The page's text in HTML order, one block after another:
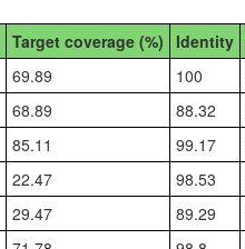
Target coverage (%) Identity
69.89 100
68.89 88.32
85.11 99.17
22.47 98.53
29.47 89.29